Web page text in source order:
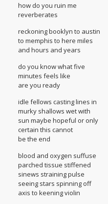
how do you ruin me
reverberates
reckoning booklyn to austin
to memphis to here miles
and hours and years
do you know what five
minutes feels like
are you ready
idle fellows casting lines in
murky shallows wet with
sun maybe hopeful or only
certain this cannot
be the end
blood and oxygen suffuse
parched tissue stiffened
sinews straining pulse
seeing stars spinning off
axis to keening violin